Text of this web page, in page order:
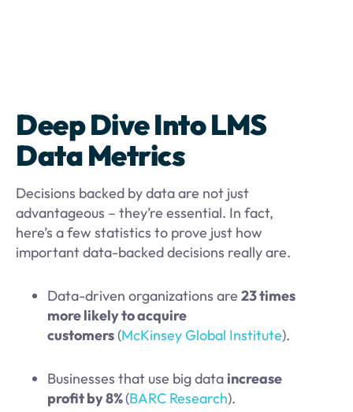
Deep Dive Into LMS
Data Metrics
Decisions backed by data are not just
advantageous – they’re essential. In fact,
here’s a few statistics to prove just how
important data-backed decisions really are.
Data-driven organizations are 23 times
more likely to acquire
customers(McKinsey Global Institute).
Businesses that use big data increase
profit by 8%(BARC Research).